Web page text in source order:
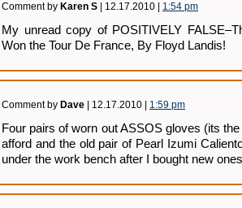
Comment by Karen S | 12.17.2010 | 1:54 pm
My unread copy of POSITIVELY
Won the Tour De France, By Floyd Landis!
Comment by Dave | 12.17.2010 | 1:59 pm
Four pairs of worn out ASSOS gloves (its
afford and the old pair of Pearl Izumi
under the work bench after I bought new